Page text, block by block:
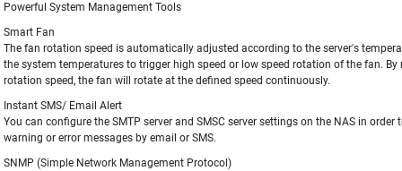
Powerful System Management Tools
Smart Fan
The fan rotation speed is automatically adjusted according to the server's
the system temperatures to trigger high speed or low speed rotation of the fan.
rotation speed, the fan will rotate at the defined speed continuously.
Instant SMS/ Email Alert
You can configure the SMTP server and SMSC server settings on the NAS in order
warning or error messages by email or SMS.
SNMP (Simple Network Management Protocol)